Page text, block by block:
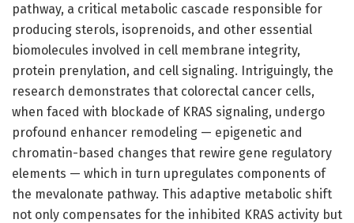
pathway, a critical metabolic cascade responsible for
producing sterols, isoprenoids, and other essential
biomolecules involved in cell membrane integrity,
protein prenylation, and cell signaling. Intriguingly, the
research demonstrates that colorectal cancer cells,
when faced with blockade of KRAS signaling, undergo
profound enhancer remodeling — epigenetic and
chromatin-based changes that rewire gene regulatory
elements — which in turn upregulates components of
the mevalonate pathway. This adaptive metabolic shift
not only compensates for the inhibited KRAS activity but